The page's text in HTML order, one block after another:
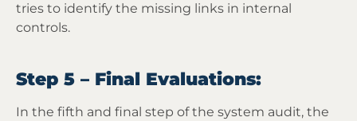
tries to identify the missing links in internal
controls.
Step 5 – Final Evaluations:
In the fifth and final step of the system audit, the